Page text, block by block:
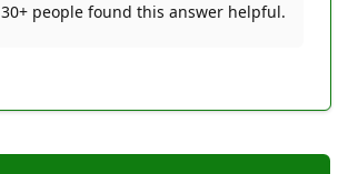
30+ people found this answer helpful.